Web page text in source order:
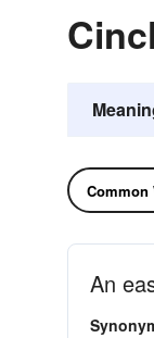
Common
An